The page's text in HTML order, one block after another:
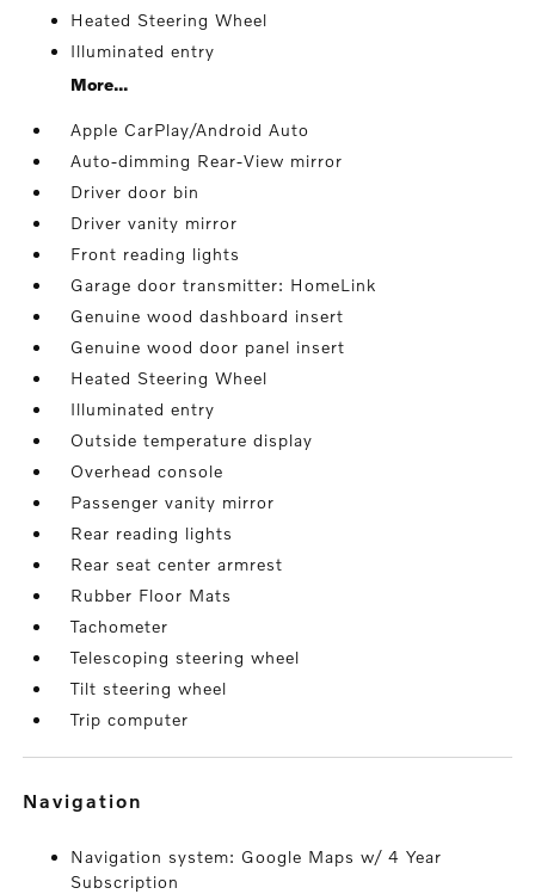
Heated Steering Wheel
Illuminated entry
More...
Apple CarPlay/Android Auto
Auto-dimming Rear-View mirror
Driver door bin
Driver vanity mirror
Front reading lights
Garage door transmitter: HomeLink
Genuine wood dashboard insert
Genuine wood door panel insert
Heated Steering Wheel
Illuminated entry
Outside temperature display
Overhead console
Passenger vanity mirror
Rear reading lights
Rear seat center armrest
Rubber Floor Mats
Tachometer
Telescoping steering wheel
Tilt steering wheel
Trip computer
navigation
Navigation system: Google Maps w/ 4 Year
Subscription